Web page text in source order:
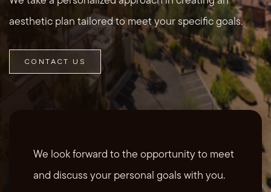
aesthetic plan tailored to meet your specific goals.
CONTACT US
We look forward to the opportunity to meet
and discuss your personal goals with you.